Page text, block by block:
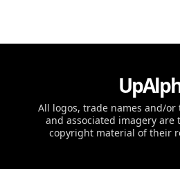
All logos, trade names and/
and associated imagery are
copyright material of their